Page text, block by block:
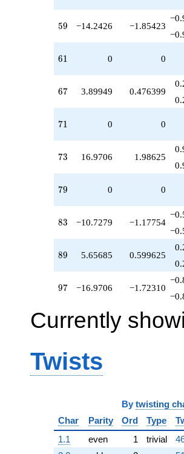
59
59 −14.2426 −1.85423
61
61 0 0
67
67 3.89949 0.476399
71
71 0 0
73
73 16.9706 1.98625
79
79 0 0
83
83 −10.7279 −1.17754
89
89 5.65685 0.599625
97
97 −16.9706 −1.72310
Currently
Twists
By twisting
Char
Parity Ord Type
1.1
even 1 trivial